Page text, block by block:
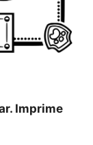
Imprime